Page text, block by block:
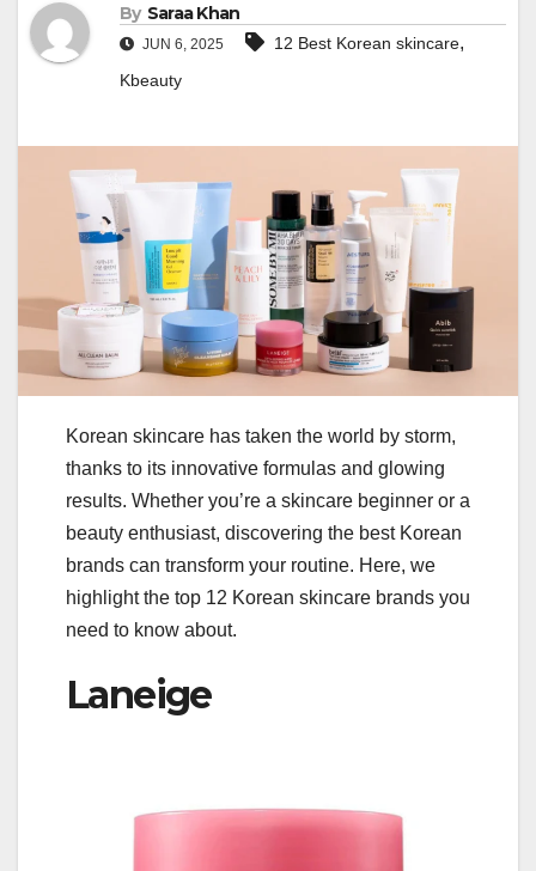
By Saraa Khan
JUN 6, 2025 12 Best Korean skincare,
Kbeauty
Korean skincare has taken the world by storm,
thanks to its innovative formulas and glowing
results. Whether you’re a skincare beginner or a
beauty enthusiast, discovering the best Korean
brands can transform your routine. Here, we
highlight the top 12 Korean skincare brands you
need to know about.
Laneige